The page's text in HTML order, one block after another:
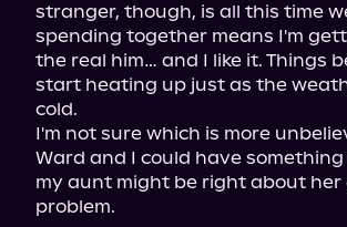
stranger, though, is all this time
spending together means I'm
the real him… and I like it. Things
start heating up just as the
cold.
I'm not sure which is more
Ward and I could have
my aunt might be right about her
problem.